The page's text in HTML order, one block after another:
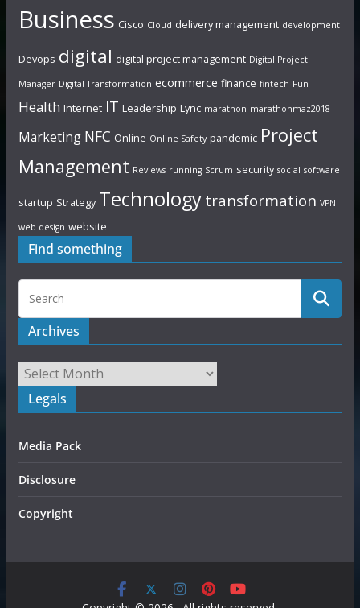
Business Cisco Cloud delivery management development
Devops digital digital project management Digital Project
Manager Digital Transformation ecommerce finance fintech Fun
Health Internet IT Leadership Lync marathon marathonmaz2018
Marketing NFC Online Online Safety pandemic Project
Management Reviews running Scrum security social software
startup Strategy Technology transformation VPN
web design website
Find something
Archives
Legals
Media Pack
Disclosure
Copyright